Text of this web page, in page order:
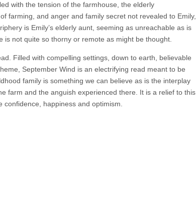
with the tension of the farmhouse, the elderly
farming, and anger and family secret not revealed to Emily,
is Emily’s elderly aunt, seeming as unreachable as is
is not quite so thorny or remote as might be thought.
Filled with compelling settings, down to earth, believable
September Wind is an electrifying read meant to be
family is something we can believe as is the interplay
farm and the anguish experienced there. It is a relief to this
happiness and optimism.